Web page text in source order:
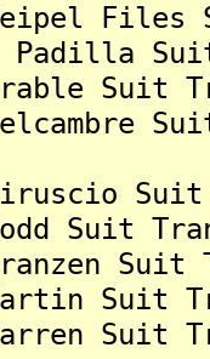
Teipel
Padilla
Crable
Dodd
Martin
Warren